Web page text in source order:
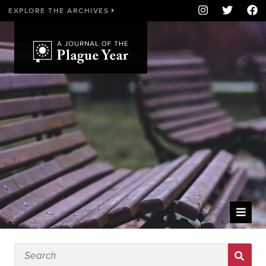
EXPLORE THE ARCHIVES
WELCOME